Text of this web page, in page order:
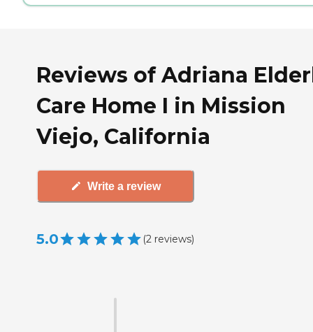
Reviews of Adriana
Care Home I in Mission
Viejo, California
Write a review
5.0 (2 reviews)